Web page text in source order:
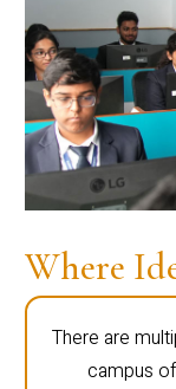
Where
There are
campus